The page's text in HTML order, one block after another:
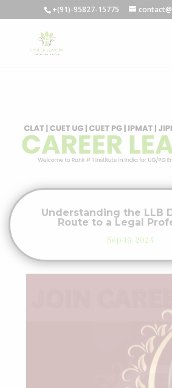
+(91)-95827-15775
Understanding the LLB
Route to a Legal
Sep 19, 2024